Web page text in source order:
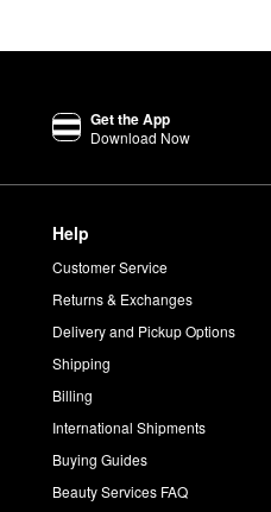
Get the App
Download Now
Help
Customer Service
Returns & Exchanges
Delivery and Pickup Options
Shipping
Billing
International Shipments
Buying Guides
Beauty Services FAQ